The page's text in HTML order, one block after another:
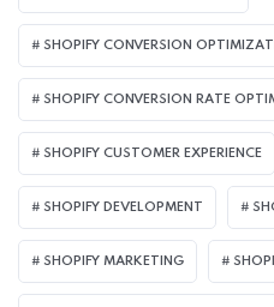
SHOPIFY CONVERSION
SHOPIFY CONVERSION RATE
SHOPIFY CUSTOMER EXPERIENCE
SHOPIFY DEVELOPMENT
SHOPIFY MARKETING